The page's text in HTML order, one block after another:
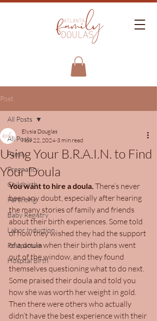
Post
All Posts
Family
Pregnancy
Childbirth
Parenting
Baby Registry
Labor Induction
Postpartum
Hospital Birth
All Posts
Using Your B.R.A.I.N. to Find
Your Doula
Elysia Douglas
Nov 22, 2024 3 min read
You want to hire a doula. There’s never
been any doubt, especially after hearing
the many stories of family and friends
about their birth experiences. Some told
of how they wished they had the support
of a doula when their birth plans went
out of the window, and they found
themselves questioning what to do next.
Some praised their doula and told you
how she was worth her weight in gold.
Then there were others who actually
didn’t have the best experience with their